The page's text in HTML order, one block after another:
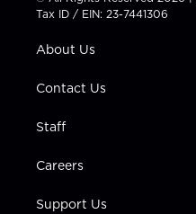
t
e
a
g
a
u
b
b
Tax ID / EIN: 23-7441306
About Us
Contact Us
Staff
Careers
Support Us